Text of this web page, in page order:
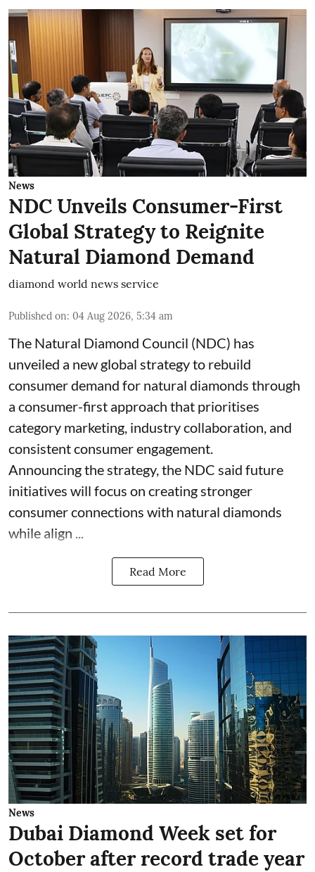
News
NDC Unveils Consumer-First
Global Strategy to Reignite
Natural Diamond Demand
diamond world news service
Published on: 04 Aug 2026, 5:34 am
The Natural Diamond Council (NDC) has
unveiled a new global strategy to rebuild
consumer demand for natural diamonds through
a consumer-first approach that prioritises
category marketing, industry collaboration, and
consistent consumer engagement.
Announcing the strategy, the NDC said future
initiatives will focus on creating stronger
consumer connections with natural diamonds
while align ...
Read More
News
Dubai Diamond Week set for
October after record trade year